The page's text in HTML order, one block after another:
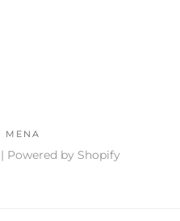
MENA
Powered by Shopify